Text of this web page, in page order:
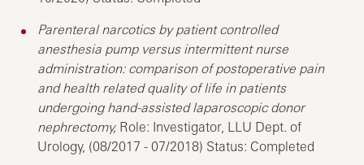
Parenteral narcotics by patient controlled
anesthesia pump versus intermittent nurse
administration: comparison of postoperative pain
and health related quality of life in patients
undergoing hand-assisted laparoscopic donor
nephrectomy, Role: Investigator, LLU Dept. of
Urology, (08/2017 - 07/2018) Status: Completed